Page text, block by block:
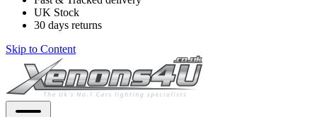
UK Stock
30 days returns
Skip to Content